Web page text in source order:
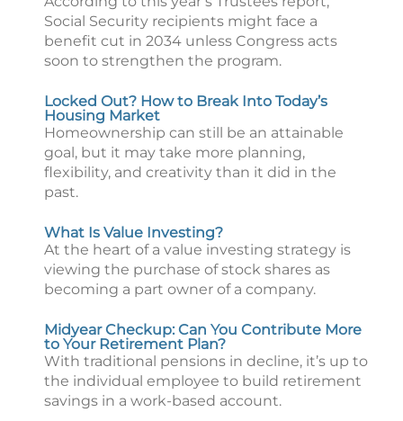
Social Security recipients might face a
benefit cut in 2034 unless Congress acts
soon to strengthen the program.
Locked Out? How to Break Into Today’s
Housing Market
Homeownership can still be an attainable
goal, but it may take more planning,
flexibility, and creativity than it did in the
past.
What Is Value Investing?
At the heart of a value investing strategy is
viewing the purchase of stock shares as
becoming a part owner of a company.
Midyear Checkup: Can You Contribute More
to Your Retirement Plan?
With traditional pensions in decline, it’s up to
the individual employee to build retirement
savings in a work-based account.